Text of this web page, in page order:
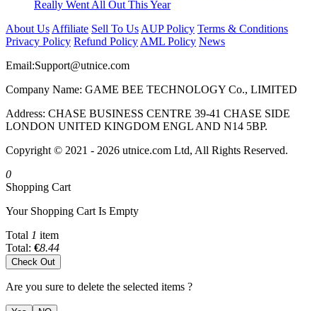
Really Went All Out This Year
About Us Affiliate Sell To Us AUP Policy Terms & Conditions
Privacy Policy Refund Policy AML Policy News
Email:Support@utnice.com
Company Name: GAME BEE TECHNOLOGY Co., LIMITED
Address: CHASE BUSINESS CENTRE 39-41 CHASE SIDE
LONDON UNITED KINGDOM ENGL AND N14 5BP.
Copyright © 2021 - 2026 utnice.com Ltd, All Rights Reserved.
0
Shopping Cart
Your Shopping Cart Is Empty
Total 1 item
Total: €8.44
Check Out
Are you sure to delete the selected items ?